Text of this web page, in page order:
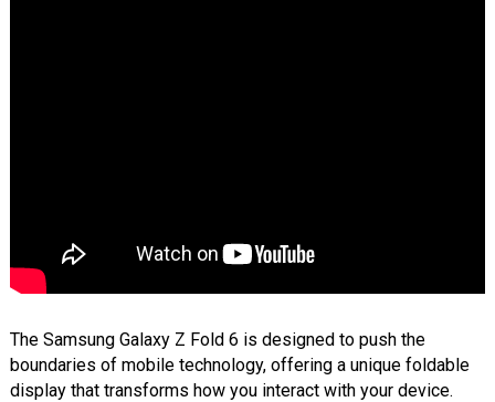
The Samsung Galaxy Z Fold 6 is designed to push the
boundaries of mobile technology, offering a unique foldable
display that transforms how you interact with your device.